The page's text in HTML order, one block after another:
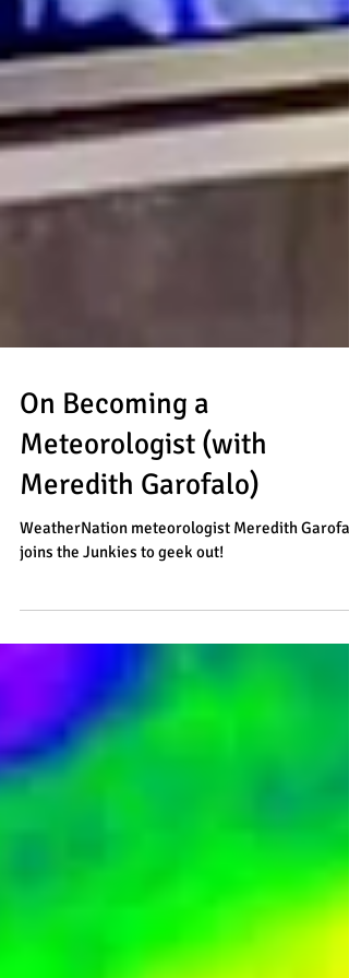
On Becoming a
Meteorologist (with
Meredith Garofalo)
WeatherNation meteorologist Meredith